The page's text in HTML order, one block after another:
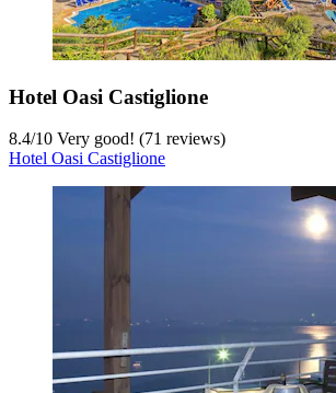
Hotel Oasi Castiglione
8.4/10 Very good! (71 reviews)
Hotel Oasi Castiglione